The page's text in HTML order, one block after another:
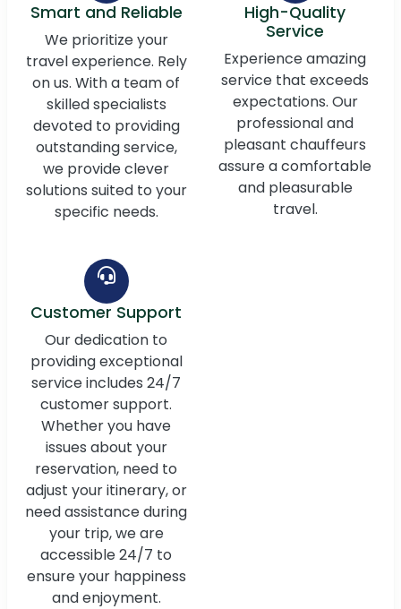
Smart and Reliable
We prioritize your
travel experience. Rely
on us. With a team of
skilled specialists
devoted to providing
outstanding service,
we provide clever
solutions suited to your
specific needs.
High-Quality
Service
Experience amazing
service that exceeds
expectations. Our
professional and
pleasant chauffeurs
assure a comfortable
and pleasurable
travel.
Customer Support
Our dedication to
providing exceptional
service includes 24/7
customer support.
Whether you have
issues about your
reservation, need to
adjust your itinerary, or
need assistance during
your trip, we are
accessible 24/7 to
ensure your happiness
and enjoyment.